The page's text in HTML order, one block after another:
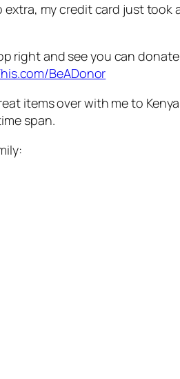
my credit card just took
and see you can
BeADonor
items over with me to
span.